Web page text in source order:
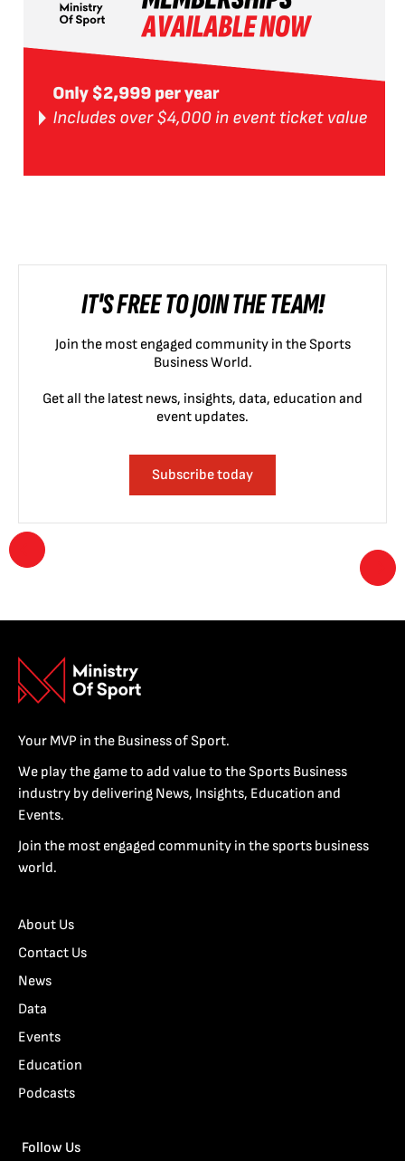
IT'S FREE TO JOIN THE TEAM!
Join the most engaged community in the Sports
Business World.
Get all the latest news, insights, data, education and
event updates.
Subscribe today
Your MVP in the Business of Sport.
We play the game to add value to the Sports Business
industry by delivering News, Insights, Education and
Events.
Join the most engaged community in the sports business
world.
About Us
Contact Us
News
Data
Events
Education
Podcasts
Follow Us